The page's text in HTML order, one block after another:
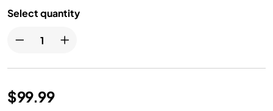
Select quantity
$99.99